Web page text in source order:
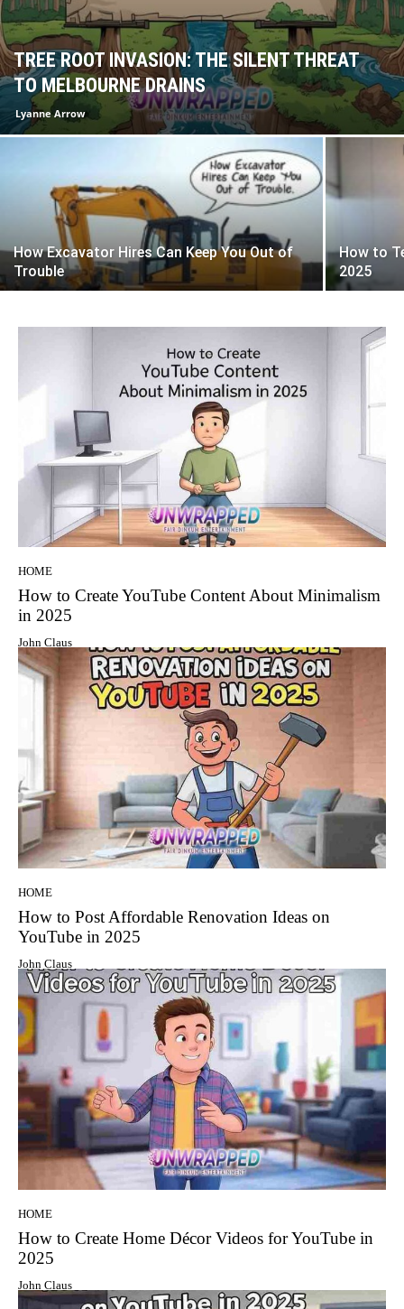
TREE ROOT INVASION: THE SILENT THREAT
TO MELBOURNE DRAINS
Lyanne Arrow
How Excavator Hires Can Keep You Out of
Trouble
How to
2025
HOME
How to Create YouTube Content About Minimalism
in 2025
John Claus
HOME
How to Post Affordable Renovation Ideas on
YouTube in 2025
John Claus
HOME
How to Create Home Décor Videos for YouTube in
2025
John Claus